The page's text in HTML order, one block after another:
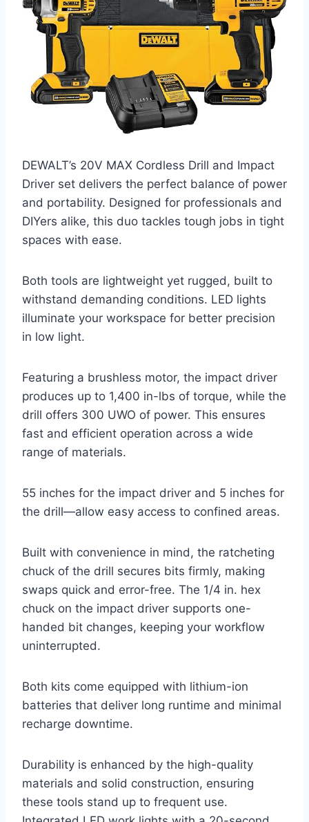
DEWALT’s 20V MAX Cordless Drill and Impact
Driver set delivers the perfect balance of power
and portability. Designed for professionals and
DIYers alike, this duo tackles tough jobs in tight
spaces with ease.
Both tools are lightweight yet rugged, built to
withstand demanding conditions. LED lights
illuminate your workspace for better precision
in low light.
Featuring a brushless motor, the impact driver
produces up to 1,400 in-lbs of torque, while the
drill offers 300 UWO of power. This ensures
fast and efficient operation across a wide
range of materials.
55 inches for the impact driver and 5 inches for
the drill—allow easy access to confined areas.
Built with convenience in mind, the ratcheting
chuck of the drill secures bits firmly, making
swaps quick and error-free. The 1/4 in. hex
chuck on the impact driver supports one-
handed bit changes, keeping your workflow
uninterrupted.
Both kits come equipped with lithium-ion
batteries that deliver long runtime and minimal
recharge downtime.
Durability is enhanced by the high-quality
materials and solid construction, ensuring
these tools stand up to frequent use.